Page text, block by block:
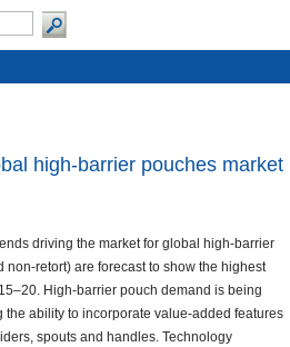
high-barrier pouches market
driving the market for global high-barrier
non-retort) are forecast to show the highest
High-barrier pouch demand is being
ability to incorporate value-added features
spouts and handles. Technology